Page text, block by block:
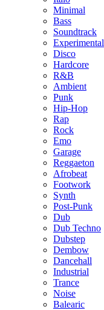
Minimal
Bass
Soundtrack
Experimental
Disco
Hardcore
R&B
Ambient
Punk
Hip-Hop
Rap
Rock
Emo
Garage
Reggaeton
Afrobeat
Footwork
Synth
Post-Punk
Dub
Dub Techno
Dubstep
Dembow
Dancehall
Industrial
Trance
Noise
Balearic